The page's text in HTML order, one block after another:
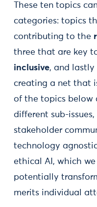
These ten topics
categories: topics
contributing to the
three that are key
inclusive, and lastly
creating a net that
of the topics below
different sub-
stakeholder
technology
ethical AI, which
potentially
merits individual